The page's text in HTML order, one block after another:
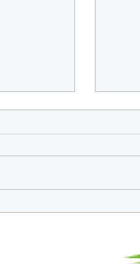
And